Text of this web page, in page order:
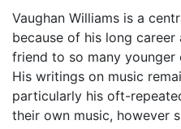
Vaughan Williams is a
because of his long career
friend to so many younger
His writings on music
particularly his oft-
their own music, however